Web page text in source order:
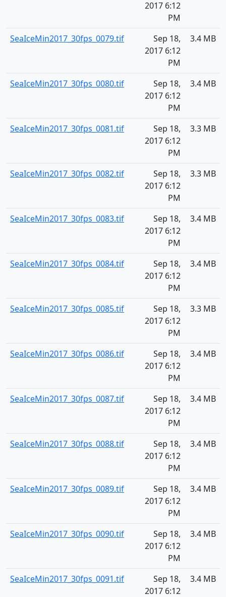
2017 6:12
PM
SeaIceMin2017_30fps_0079.tif
Sep 18,
2017 6:12
PM
3.4 MB
SeaIceMin2017_30fps_0080.tif
Sep 18,
2017 6:12
PM
3.4 MB
SeaIceMin2017_30fps_0081.tif
Sep 18,
2017 6:12
PM
3.3 MB
SeaIceMin2017_30fps_0082.tif
Sep 18,
2017 6:12
PM
3.3 MB
SeaIceMin2017_30fps_0083.tif
Sep 18,
2017 6:12
PM
3.4 MB
SeaIceMin2017_30fps_0084.tif
Sep 18,
2017 6:12
PM
3.4 MB
SeaIceMin2017_30fps_0085.tif
Sep 18,
2017 6:12
PM
3.3 MB
SeaIceMin2017_30fps_0086.tif
Sep 18,
2017 6:12
PM
3.4 MB
SeaIceMin2017_30fps_0087.tif
Sep 18,
2017 6:12
PM
3.4 MB
SeaIceMin2017_30fps_0088.tif
Sep 18,
2017 6:12
PM
3.4 MB
SeaIceMin2017_30fps_0089.tif
Sep 18,
2017 6:12
PM
3.4 MB
SeaIceMin2017_30fps_0090.tif
Sep 18,
2017 6:12
PM
3.4 MB
SeaIceMin2017_30fps_0091.tif
Sep 18,
2017 6:12
3.4 MB